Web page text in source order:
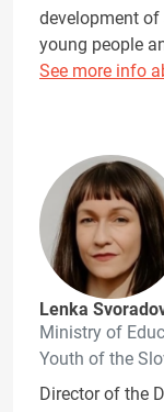
development
young people
See more info
Lenka
Ministry of
Youth of the
Director of the